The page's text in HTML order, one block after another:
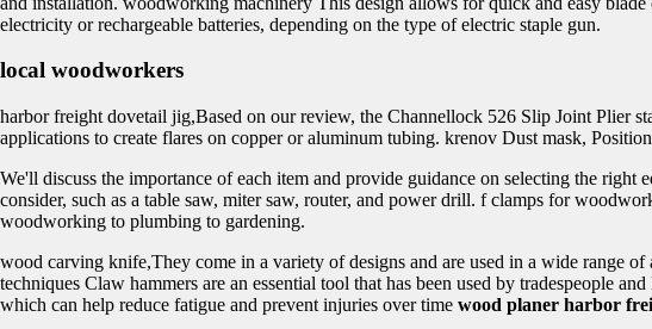
electricity or rechargeable batteries, depending on the type of electric staple gun.
local woodworkers
harbor freight dovetail jig,Based on our review, the Channellock 526 Slip Joint Plier
applications to create flares on copper or aluminum tubing. krenov Dust mask,
We'll discuss the importance of each item and provide guidance on selecting the
consider, such as a table saw, miter saw, router, and power drill. f clamps for
woodworking to plumbing to gardening.
wood carving knife,They come in a variety of designs and are used in a wide range
techniques Claw hammers are an essential tool that has been used by tradespeople
which can help reduce fatigue and prevent injuries over time wood planer harbor